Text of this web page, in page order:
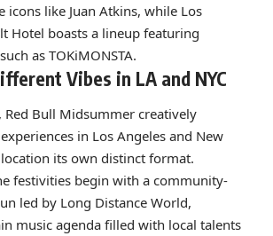
icons like Juan Atkins, while Los
Hotel boasts a lineup featuring
as TOKiMONSTA.
Vibes in LA and NYC
Red Bull Midsummer creatively
in Los Angeles and New
its own distinct format.
festivities begin with a community-
led by Long Distance World,
music agenda filled with local talents